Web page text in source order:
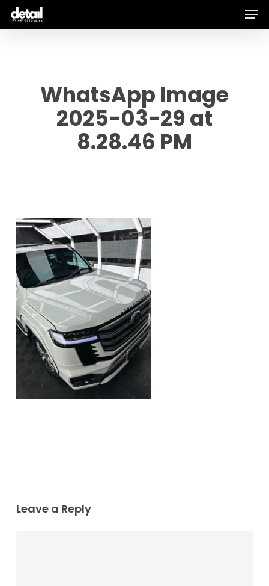
Skip
WhatsApp Image
2025-03-29 at
8.28.46 PM
Leave a Reply